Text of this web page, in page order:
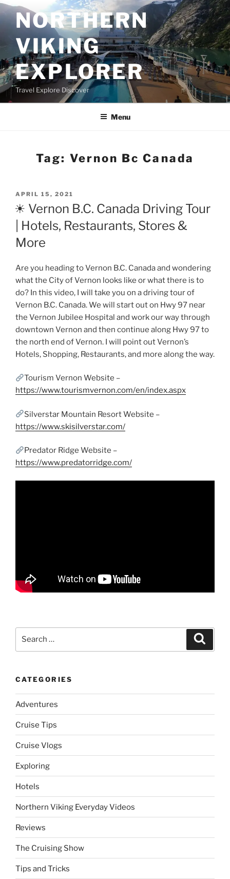
Skip
to
contentNORTHERN
VIKING
EXPLORER
Travel Explore Discover
Menu
Tag: Vernon Bc Canada
POSTED
ON
APRIL 15, 2021
☀ Vernon B.C. Canada Driving Tour
| Hotels, Restaurants, Stores &
More
Are you heading to Vernon B.C. Canada and wondering
what the City of Vernon looks like or what there is to
do? In this video, I will take you on a driving tour of
Vernon B.C. Canada. We will start out on Hwy 97 near
the Vernon Jubilee Hospital and work our way through
downtown Vernon and then continue along Hwy 97 to
the north end of Vernon. I will point out Vernon’s
Hotels, Shopping, Restaurants, and more along the way.
Tourism Vernon Website –
https://www.tourismvernon.com/en/index.aspx
Silverstar Mountain Resort Website –
https://www.skisilverstar.com/
Predator Ridge Website –
https://www.predatorridge.com/
CATEGORIES
Adventures
Cruise Tips
Cruise Vlogs
Exploring
Hotels
Northern Viking Everyday Videos
Reviews
The Cruising Show
Tips and Tricks